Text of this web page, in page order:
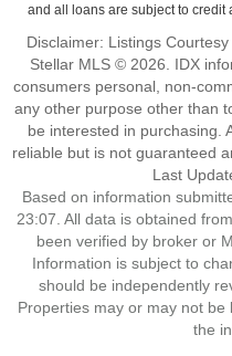
and all loans are subject to credit
Disclaimer: Listings
Stellar MLS © 2026. IDX
consumers personal, non-
any other purpose other than
be interested in purchasing.
reliable but is not guaranteed
Last
Based on information
23:07. All data is obtained
been verified by broker or
Information is subject to
should be independently
Properties may or may not
the